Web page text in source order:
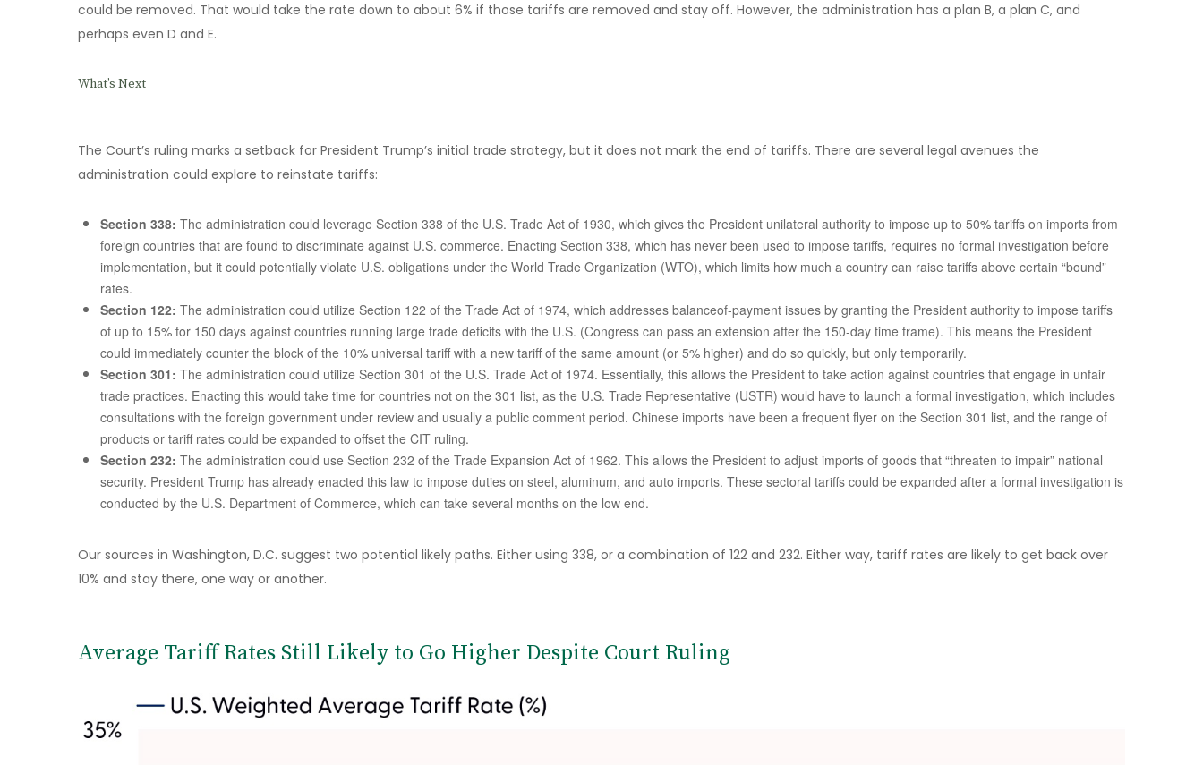
could be removed. That would take the rate down to about 6% if those tariffs are removed and stay off. However, the administration has a plan B, a plan C, and
perhaps even D and E.
What’s Next
The Court’s ruling marks a setback for President Trump’s initial trade strategy, but it does not mark the end of tariffs. There are several legal avenues the
administration could explore to reinstate tariffs:
Section 338: The administration could leverage Section 338 of the U.S. Trade Act of 1930, which gives the President unilateral authority to impose up to 50% tariffs on imports from
foreign countries that are found to discriminate against U.S. commerce. Enacting Section 338, which has never been used to impose tariffs, requires no formal investigation before
implementation, but it could potentially violate U.S. obligations under the World Trade Organization (WTO), which limits how much a country can raise tariffs above certain “bound”
rates.
Section 122: The administration could utilize Section 122 of the Trade Act of 1974, which addresses balanceof-payment issues by granting the President authority to impose tariffs
of up to 15% for 150 days against countries running large trade deficits with the U.S. (Congress can pass an extension after the 150-day time frame). This means the President
could immediately counter the block of the 10% universal tariff with a new tariff of the same amount (or 5% higher) and do so quickly, but only temporarily.
Section 301: The administration could utilize Section 301 of the U.S. Trade Act of 1974. Essentially, this allows the President to take action against countries that engage in unfair
trade practices. Enacting this would take time for countries not on the 301 list, as the U.S. Trade Representative (USTR) would have to launch a formal investigation, which includes
consultations with the foreign government under review and usually a public comment period. Chinese imports have been a frequent flyer on the Section 301 list, and the range of
products or tariff rates could be expanded to offset the CIT ruling.
Section 232: The administration could use Section 232 of the Trade Expansion Act of 1962. This allows the President to adjust imports of goods that “threaten to impair” national
security. President Trump has already enacted this law to impose duties on steel, aluminum, and auto imports. These sectoral tariffs could be expanded after a formal investigation is
conducted by the U.S. Department of Commerce, which can take several months on the low end.
Our sources in Washington, D.C. suggest two potential likely paths. Either using 338, or a combination of 122 and 232. Either way, tariff rates are likely to get back over
10% and stay there, one way or another.
Average Tariff Rates Still Likely to Go Higher Despite Court Ruling